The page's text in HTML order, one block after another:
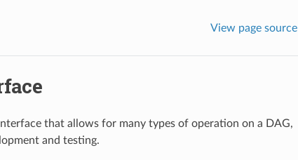
View page source
that allows for many types of operation on a DAG,
and testing.